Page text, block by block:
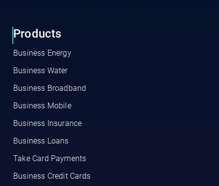
Products
Business Energy
Business Water
Business Broadband
Business Mobile
Business Insurance
Business Loans
Take Card Payments
Business Credit Cards